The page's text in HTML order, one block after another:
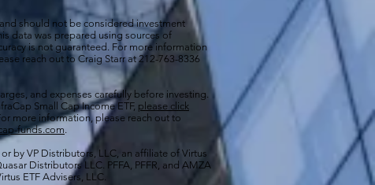
should not be considered investment
data was prepared using sources of
is not guaranteed. For more information
reach out to Craig Starr at 212-763-8336
and expenses carefully before investing.
Small Cap Income ETF, please click
more information, please reach out to
funds.com.
by VP Distributors, LLC, an affiliate of Virtus
Distributors LLC. PFFA, PFFR, and AMZA
ETF Advisers, LLC.